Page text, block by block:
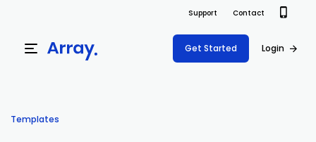
Support Contact
Get Started Login
Templates